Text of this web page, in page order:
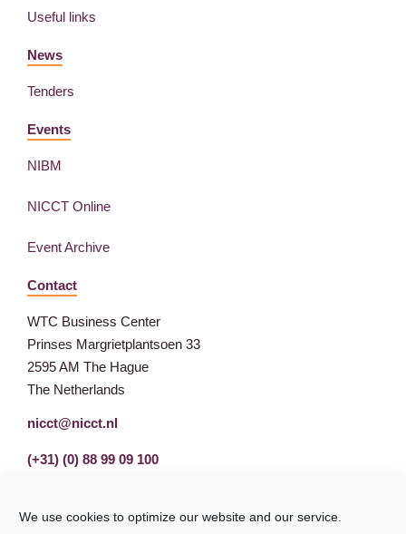
We use cookies to optimize our website and our service.
Useful links
News
Tenders
Events
NIBM
NICCT Online
Event Archive
Contact
WTC Business Center
Prinses Margrietplantsoen 33
2595 AM The Hague
The Netherlands
nicct@nicct.nl
(+31) (0) 88 99 09 100